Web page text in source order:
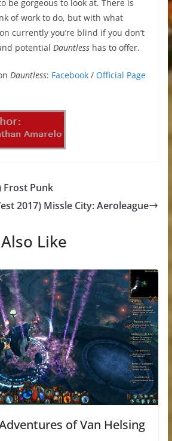
be gorgeous to look at. There is
of work to do, but with what
currently you’re blind if you don’t
potential Dauntlesshas to offer.
Dauntless: Facebook/ Official Page
Frost Punk
2017) Missle City: Aeroleague
Like
of Van Helsing